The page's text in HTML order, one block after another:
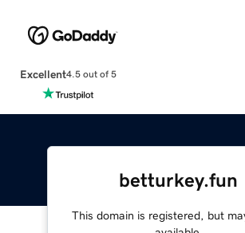
Excellent4.5 out of 5
betturkey.fun
This domain is registered, but